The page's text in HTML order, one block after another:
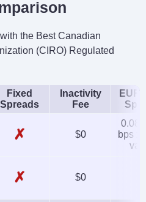
the Best Canadian
(CIRO) Regulated
Fixed
Spreads
Inactivity
Fee
EUR/
✗ $0
0.08-
bps x
✗ $0